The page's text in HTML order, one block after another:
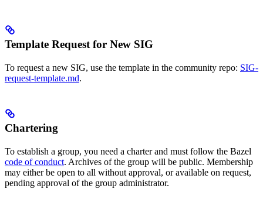
Template Request for New SIG
To request a new SIG, use the template in the community repo: SIG-
request-template.md.
Chartering
To establish a group, you need a charter and must follow the Bazel
code of conduct. Archives of the group will be public. Membership
may either be open to all without approval, or available on request,
pending approval of the group administrator.